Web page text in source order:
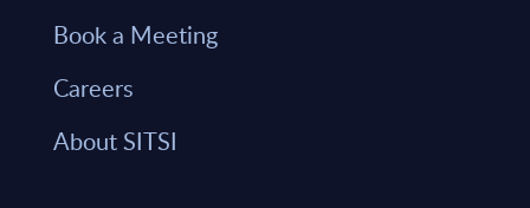
Book a Meeting
Careers
About SITSI